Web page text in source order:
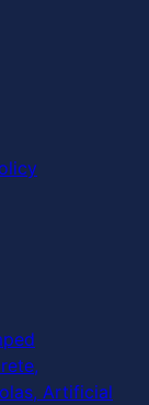
Artificial